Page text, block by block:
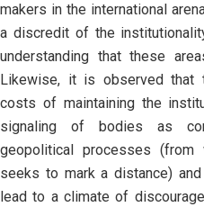
makers in the international
a discredit of the
understanding that these
Likewise, it is observed that
costs of maintaining the
signaling of bodies as
geopolitical processes (from
seeks to mark a distance)
lead to a climate of